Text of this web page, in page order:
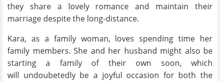
they share a lovely romance and maintain their
marriage despite the long-distance.
Kara, as a family woman, loves spending time her
family members. She and her husband might also be
starting a family of their own soon, which
will undoubetedly be a joyful occasion for both the